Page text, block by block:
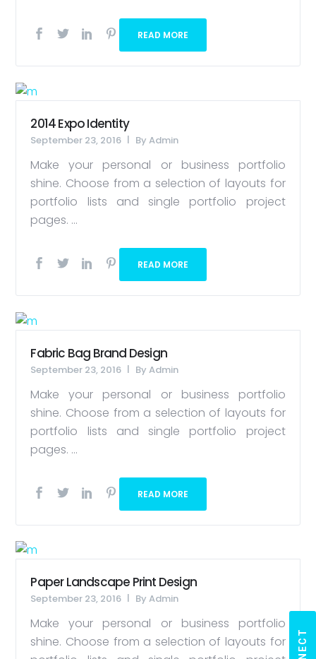
READ MORE
2014 Expo Identity
September 23, 2016 ByAdmin
Make your personal or business portfolio
shine. Choose from a selection of layouts for
portfolio lists and single portfolio project
pages. ...
READ MORE
Fabric Bag Brand Design
September 23, 2016 ByAdmin
Make your personal or business portfolio
shine. Choose from a selection of layouts for
portfolio lists and single portfolio project
pages. ...
READ MORE
Paper Landscape Print Design
September 23, 2016 ByAdmin
Make your personal or business portfolio
shine. Choose from a selection of layouts for